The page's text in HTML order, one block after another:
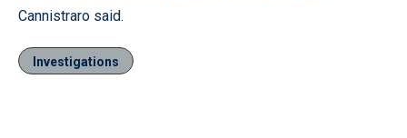
Cannistraro said.
Investigations